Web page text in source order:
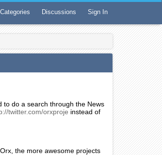
Categories Discussions Sign In
to do a search through the News
twitter.com/orxproje instead of
the more awesome projects